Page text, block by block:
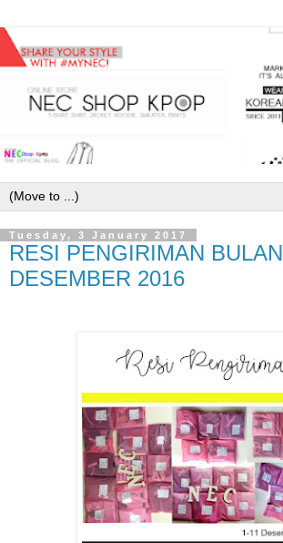
Tuesday, 3 January 2017
RESI PENGIRIMAN BULAN
DESEMBER 2016